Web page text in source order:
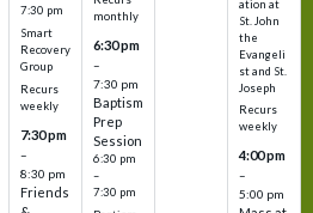
7:30 pm
Smart
Recovery
Group
Recurs
weekly
7:30 pm
–
8:30 pm
Friends
monthly
6:30 pm
–
7:30 pm
Baptism
Prep
Session
6:30 pm
–
7:30 pm
ation at
St. John
the
Evangeli
st and St.
Joseph
Recurs
weekly
4:00 pm
–
5:00 pm